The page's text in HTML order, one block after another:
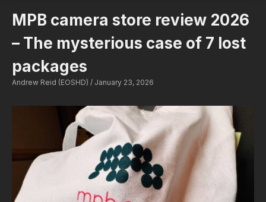
MPB camera store review 2026
– The mysterious case of 7 lost
packages
Andrew Reid (EOSHD) January 23, 2026